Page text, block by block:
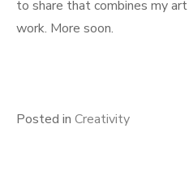
to share that combines my
work. More soon.
Posted in Creativity